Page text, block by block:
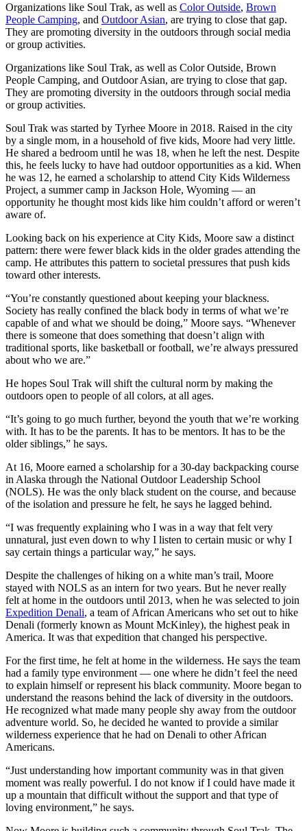
Organizations like Soul Trak, as well as Color Outside, Brown
People Camping, and Outdoor Asian, are trying to close that gap.
They are promoting diversity in the outdoors through social media
or group activities.
Organizations like Soul Trak, as well as Color Outside, Brown
People Camping, and Outdoor Asian, are trying to close that gap.
They are promoting diversity in the outdoors through social media
or group activities.
Soul Trak was started by Tyrhee Moore in 2018. Raised in the city
by a single mom, in a household of five kids, Moore had very little.
He shared a bedroom until he was 18, when he left the nest. Despite
this, he feels lucky to have had outdoor opportunities as a kid. When
he was 12, he earned a scholarship to attend City Kids Wilderness
Project, a summer camp in Jackson Hole, Wyoming — an
opportunity he thought most kids like him couldn’t afford or weren’t
aware of.
Looking back on his experience at City Kids, Moore saw a distinct
pattern: there were fewer black kids in the older grades attending the
camp. He attributes this pattern to societal pressures that push kids
toward other interests.
“You’re constantly questioned about keeping your blackness.
Society has really confined the black body in terms of what we’re
capable of and what we should be doing,” Moore says. “Whenever
there is someone that does something that doesn’t align with
traditional sports, like basketball or football, we’re always pressured
about who we are.”
He hopes Soul Trak will shift the cultural norm by making the
outdoors open to people of all colors, at all ages.
“It’s going to go much further, beyond the youth that we’re working
with. It has to be the parents. It has to be mentors. It has to be the
older siblings,” he says.
At 16, Moore earned a scholarship for a 30-day backpacking course
in Alaska through the National Outdoor Leadership School
(NOLS). He was the only black student on the course, and because
of the isolation and pressure he felt, he says he lagged behind.
“I was frequently explaining who I was in a way that felt very
unnatural, just even down to why I listen to certain music or why I
say certain things a particular way,” he says.
Despite the challenges of hiking on a white man’s trail, Moore
stayed with NOLS as an intern for two years. But he never really
felt at home in the outdoors until 2013, when he was selected to join
Expedition Denali, a team of African Americans who set out to hike
Denali (formerly known as Mount McKinley), the highest peak in
America. It was that expedition that changed his perspective.
For the first time, he felt at home in the wilderness. He says the team
had a family type environment — one where he didn’t feel the need
to explain himself or represent his black community. Moore began to
understand the reasons behind the lack of diversity in the outdoors.
He recognized what made many people shy away from the outdoor
adventure world. So, he decided he wanted to provide a similar
wilderness experience that he had on Denali to other African
Americans.
“Just understanding how important community was in that given
moment was really powerful. I do not know if I could have made it
up a mountain that difficult without the support and that type of
loving environment,” he says.